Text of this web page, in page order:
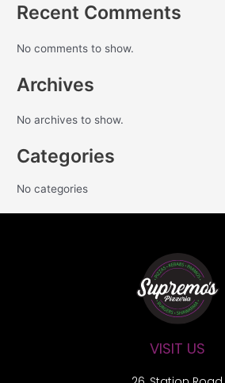
Recent Comments
No comments to show.
Archives
No archives to show.
Categories
No categories
VISIT US